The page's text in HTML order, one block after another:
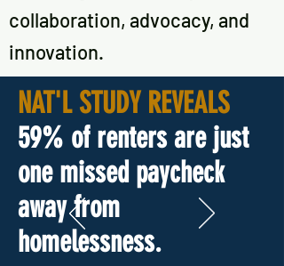
collaboration, advocacy, and
innovation.
NAT'L STUDY REVEALS
59% of renters are just
one missed paycheck
away from
homelessness.